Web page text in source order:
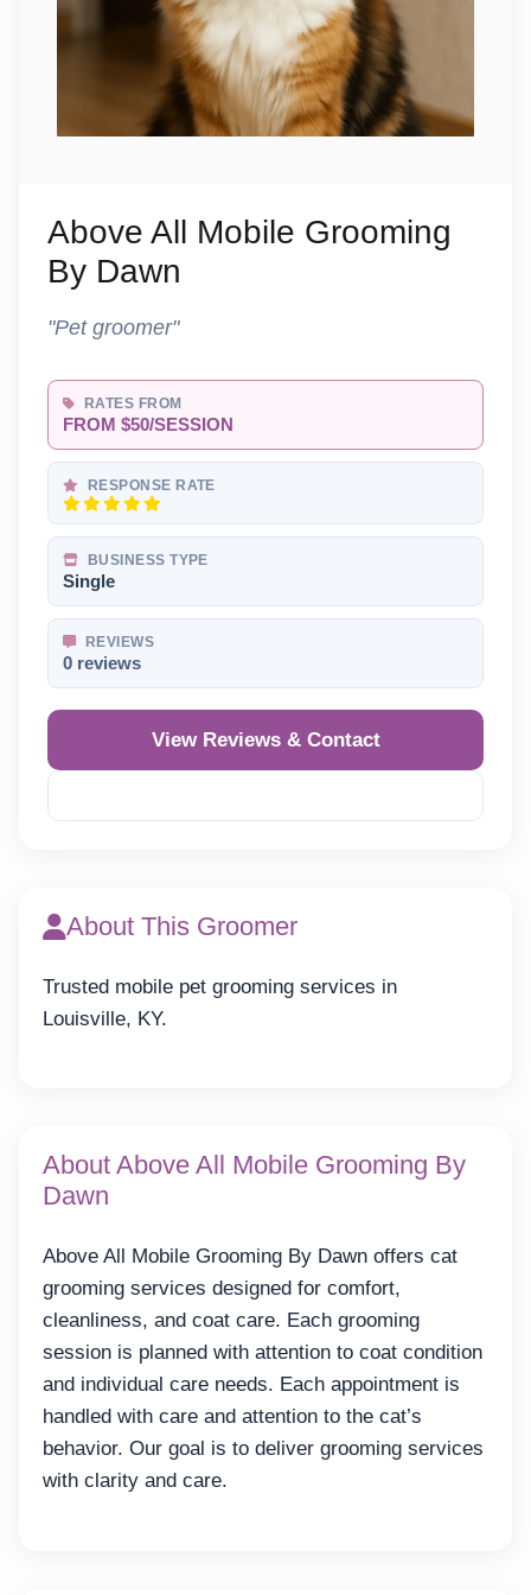
Above All Mobile Grooming
By Dawn
"Pet groomer"
RATES FROM
FROM $50/SESSION
RESPONSE RATE
BUSINESS TYPE
Single
REVIEWS
0 reviews
View Reviews & Contact
About This Groomer
Trusted mobile pet grooming services in
Louisville, KY.
About Above All Mobile Grooming By
Dawn
Above All Mobile Grooming By Dawn offers cat
grooming services designed for comfort,
cleanliness, and coat care. Each grooming
session is planned with attention to coat condition
and individual care needs. Each appointment is
handled with care and attention to the cat’s
behavior. Our goal is to deliver grooming services
with clarity and care.